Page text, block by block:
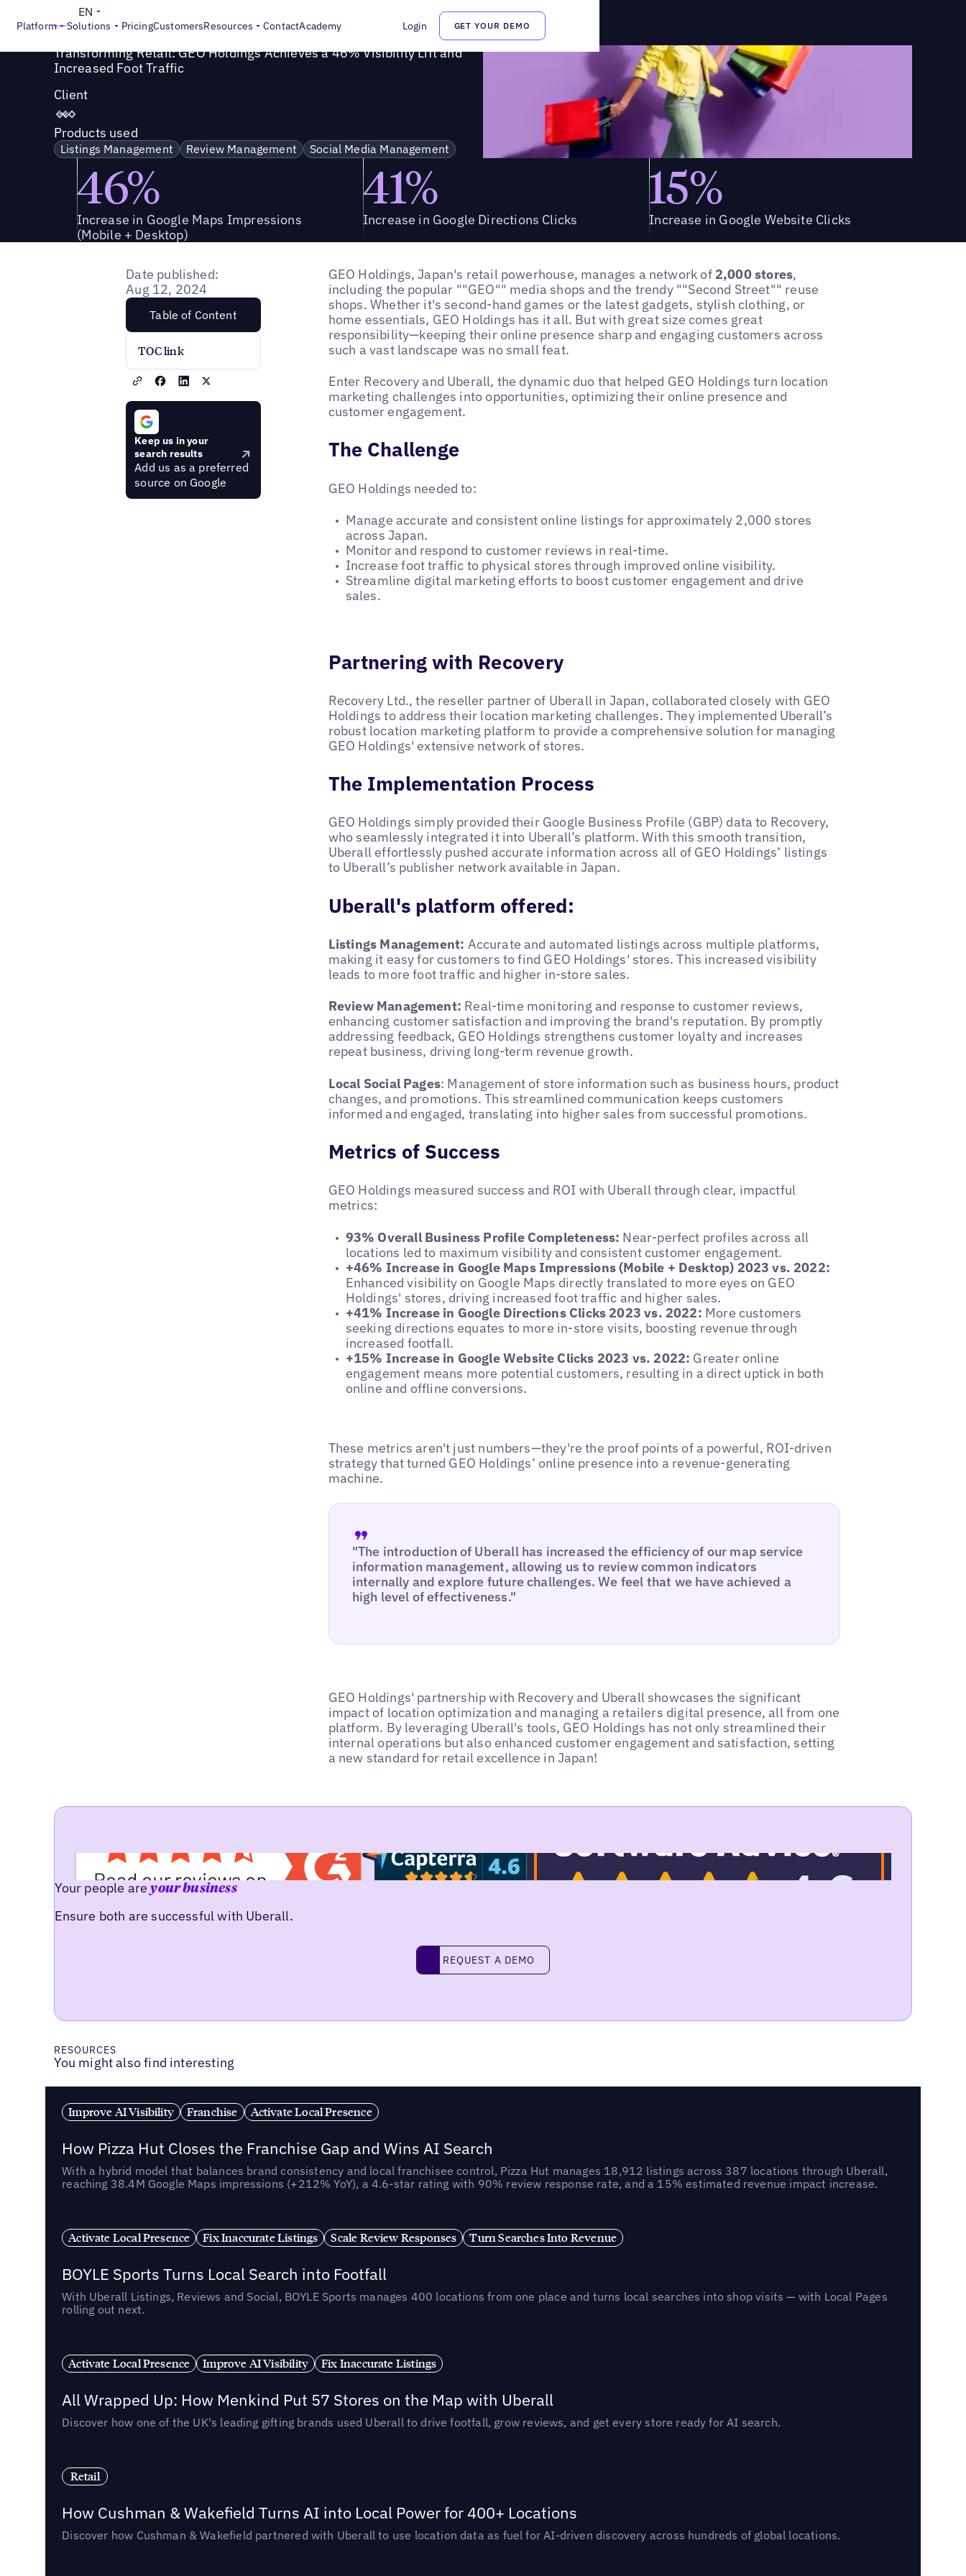
Platform Solutions PricingCustomersResources ContactAcademy Login GET YOUR DEMO
EN
Success Story
Transforming Retail: GEO Holdings Achieves a 46% Visibility Lift and
Increased Foot Traffic
Client
Products used
Listings Management Review Management Social Media Management
46%
Increase in Google Maps Impressions
(Mobile + Desktop)
41%
Increase in Google Directions Clicks
15%
Increase in Google Website Clicks
Date published:
Aug 12, 2024
Table of Content
TOC link
Keep us in your
search results
Add us as a preferred
source on Google
GEO Holdings, Japan's retail powerhouse, manages a network of 2,000 stores,
including the popular ""GEO"" media shops and the trendy ""Second Street"" reuse
shops. Whether it's second-hand games or the latest gadgets, stylish clothing, or
home essentials, GEO Holdings has it all. But with great size comes great
responsibility—keeping their online presence sharp and engaging customers across
such a vast landscape was no small feat.
Enter Recovery and Uberall, the dynamic duo that helped GEO Holdings turn location
marketing challenges into opportunities, optimizing their online presence and
customer engagement.
The Challenge
GEO Holdings needed to:
Manage accurate and consistent online listings for approximately 2,000 stores
across Japan.
Monitor and respond to customer reviews in real-time.
Increase foot traffic to physical stores through improved online visibility.
Streamline digital marketing efforts to boost customer engagement and drive
sales.
Partnering with Recovery
Recovery Ltd., the reseller partner of Uberall in Japan, collaborated closely with GEO
Holdings to address their location marketing challenges. They implemented Uberall’s
robust location marketing platform to provide a comprehensive solution for managing
GEO Holdings' extensive network of stores.
The Implementation Process
GEO Holdings simply provided their Google Business Profile (GBP) data to Recovery,
who seamlessly integrated it into Uberall’s platform. With this smooth transition,
Uberall effortlessly pushed accurate information across all of GEO Holdings’ listings
to Uberall’s publisher network available in Japan.
Uberall's platform offered:
Listings Management: Accurate and automated listings across multiple platforms,
making it easy for customers to find GEO Holdings' stores. This increased visibility
leads to more foot traffic and higher in-store sales.
Review Management: Real-time monitoring and response to customer reviews,
enhancing customer satisfaction and improving the brand's reputation. By promptly
addressing feedback, GEO Holdings strengthens customer loyalty and increases
repeat business, driving long-term revenue growth.
Local Social Pages: Management of store information such as business hours, product
changes, and promotions. This streamlined communication keeps customers
informed and engaged, translating into higher sales from successful promotions.
Metrics of Success
GEO Holdings measured success and ROI with Uberall through clear, impactful
metrics:
93% Overall Business Profile Completeness: Near-perfect profiles across all
locations led to maximum visibility and consistent customer engagement.
+46% Increase in Google Maps Impressions (Mobile + Desktop) 2023 vs. 2022:
Enhanced visibility on Google Maps directly translated to more eyes on GEO
Holdings' stores, driving increased foot traffic and higher sales.
+41% Increase in Google Directions Clicks 2023 vs. 2022: More customers
seeking directions equates to more in-store visits, boosting revenue through
increased footfall.
+15% Increase in Google Website Clicks 2023 vs. 2022: Greater online
engagement means more potential customers, resulting in a direct uptick in both
online and offline conversions.
These metrics aren't just numbers—they're the proof points of a powerful, ROI-driven
strategy that turned GEO Holdings’ online presence into a revenue-generating
machine.
"The introduction of Uberall has increased the efficiency of our map service
information management, allowing us to review common indicators
internally and explore future challenges. We feel that we have achieved a
high level of effectiveness."
GEO Holdings' partnership with Recovery and Uberall showcases the significant
impact of location optimization and managing a retailers digital presence, all from one
platform. By leveraging Uberall's tools, GEO Holdings has not only streamlined their
internal operations but also enhanced customer engagement and satisfaction, setting
a new standard for retail excellence in Japan!
Your people areyour business
Ensure both are successful with Uberall.
request a demo
REQUEST A DEMO
RESOURCES
You might also find interesting
Improve AI Visibility Franchise Activate Local Presence
How Pizza Hut Closes the Franchise Gap and Wins AI Search
With a hybrid model that balances brand consistency and local franchisee control, Pizza Hut manages 18,912 listings across 387 locations through Uberall,
reaching 38.4M Google Maps impressions (+212% YoY), a 4.6-star rating with 90% review response rate, and a 15% estimated revenue impact increase.
Activate Local Presence Fix Inaccurate Listings Scale Review Responses Turn Searches Into Revenue
BOYLE Sports Turns Local Search into Footfall
With Uberall Listings, Reviews and Social, BOYLE Sports manages 400 locations from one place and turns local searches into shop visits — with Local Pages
rolling out next.
Activate Local Presence Improve AI Visibility Fix Inaccurate Listings
All Wrapped Up: How Menkind Put 57 Stores on the Map with Uberall
Discover how one of the UK's leading gifting brands used Uberall to drive footfall, grow reviews, and get every store ready for AI search.
Retail
How Cushman & Wakefield Turns AI into Local Power for 400+ Locations
Discover how Cushman & Wakefield partnered with Uberall to use location data as fuel for AI-driven discovery across hundreds of global locations.